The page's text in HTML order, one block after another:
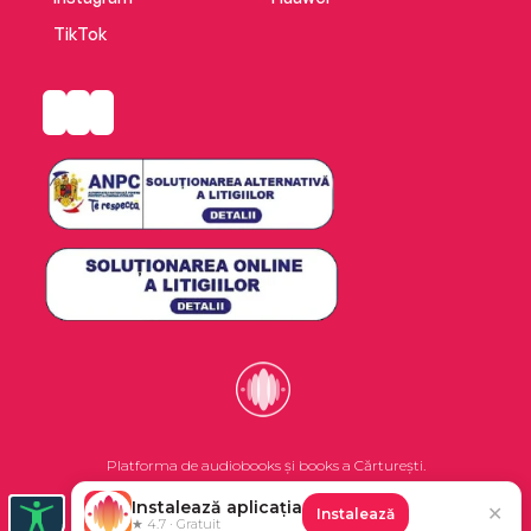
TikTok
Platforma de audiobooks și books a Cărturești.
©2026 Nemo EPG SRL. Toate drepturile rezervate.
Instalează aplicația
★ 4.7 · Gratuit
Instalează ✕